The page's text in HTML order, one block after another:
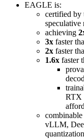
EAGLE is:
certified by
speculative
achieving
3x faster
2x faster
1.6x faster
RTX
vLLM,